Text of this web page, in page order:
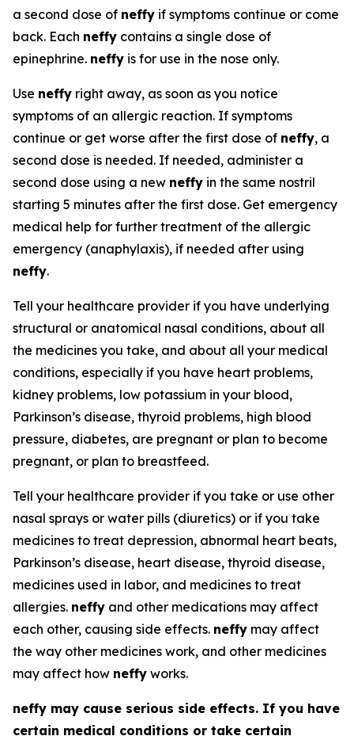
a second dose of neffy if symptoms continue or come
back. Each neffy contains a single dose of
epinephrine. neffy is for use in the nose only.
Use neffy right away, as soon as you notice
symptoms of an allergic reaction. If symptoms
continue or get worse after the first dose of neffy, a
second dose is needed. If needed, administer a
second dose using a new neffy in the same nostril
starting 5 minutes after the first dose. Get emergency
medical help for further treatment of the allergic
emergency (anaphylaxis), if needed after using
neffy.
Tell your healthcare provider if you have underlying
structural or anatomical nasal conditions, about all
the medicines you take, and about all your medical
conditions, especially if you have heart problems,
kidney problems, low potassium in your blood,
Parkinson’s disease, thyroid problems, high blood
pressure, diabetes, are pregnant or plan to become
pregnant, or plan to breastfeed.
Tell your healthcare provider if you take or use other
nasal sprays or water pills (diuretics) or if you take
medicines to treat depression, abnormal heart beats,
Parkinson’s disease, heart disease, thyroid disease,
medicines used in labor, and medicines to treat
allergies. neffy and other medications may affect
each other, causing side effects. neffy may affect
the way other medicines work, and other medicines
may affect how neffy works.
neffy may cause serious side effects. If you have
certain medical conditions or take certain